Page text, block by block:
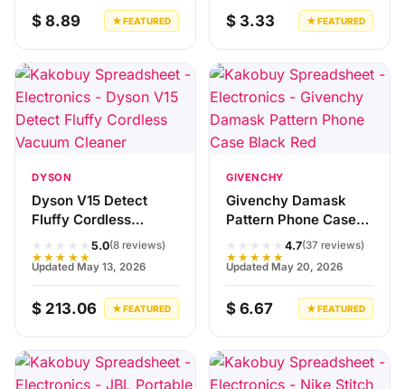
$ 8.89 ★ FEATURED $ 3.33 ★ FEATURED
DYSON
Dyson V15 Detect
Fluffy Cordless
Vacuum Cleaner
★★★★★
★★★★★
5.0(8 reviews)
Updated May 13, 2026
$ 213.06 ★ FEATURED
GIVENCHY
Givenchy Damask
Pattern Phone Case
Black Red
★★★★★
★★★★★
4.7(37 reviews)
Updated May 20, 2026
$ 6.67 ★ FEATURED